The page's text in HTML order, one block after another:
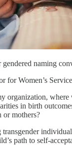
naming
for Women’s
organization,
in birth
or mothers?
path to self-